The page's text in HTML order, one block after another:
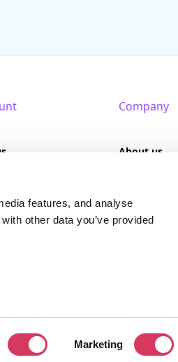
features, and analyse
other data you’ve provided
Marketing
Company
About us
Partner
FounderPass Ltd, a UK registered